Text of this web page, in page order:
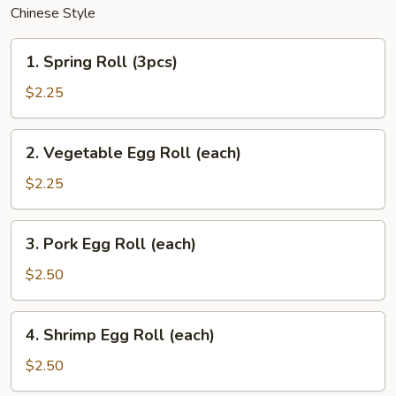
Chinese Style
Spring
Roll
(3pcs)
1. Spring Roll (3pcs)
$2.25
Vegetable
Egg
Roll
(each)
2. Vegetable Egg Roll (each)
$2.25
Pork
Egg
Roll
(each)
3. Pork Egg Roll (each)
$2.50
Shrimp
Egg
Roll
4. Shrimp Egg Roll (each)
$2.50